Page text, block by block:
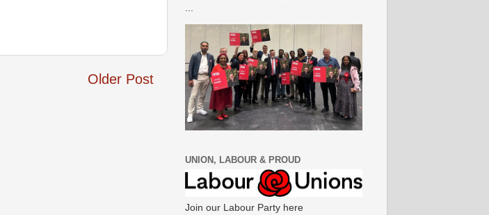
Older Post
UNION, LABOUR & PROUD
Join our Labour Party here